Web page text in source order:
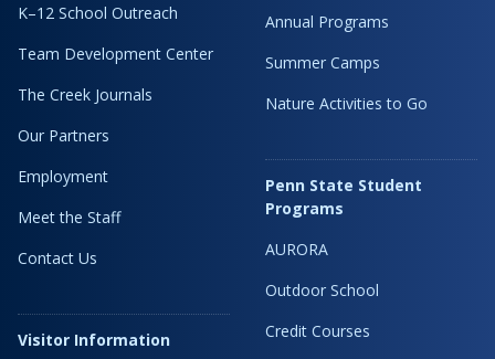
K–12 School Outreach
Team Development Center
The Creek Journals
Our Partners
Employment
Meet the Staff
Contact Us
Visitor Information
Annual Programs
Summer Camps
Nature Activities to Go
Penn State Student
Programs
AURORA
Outdoor School
Credit Courses